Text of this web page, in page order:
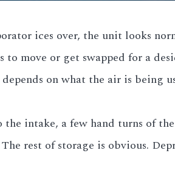
ices over, the unit looks
move or get swapped for a
on what the air is being
intake, a few hand turns of
rest of storage is obvious.